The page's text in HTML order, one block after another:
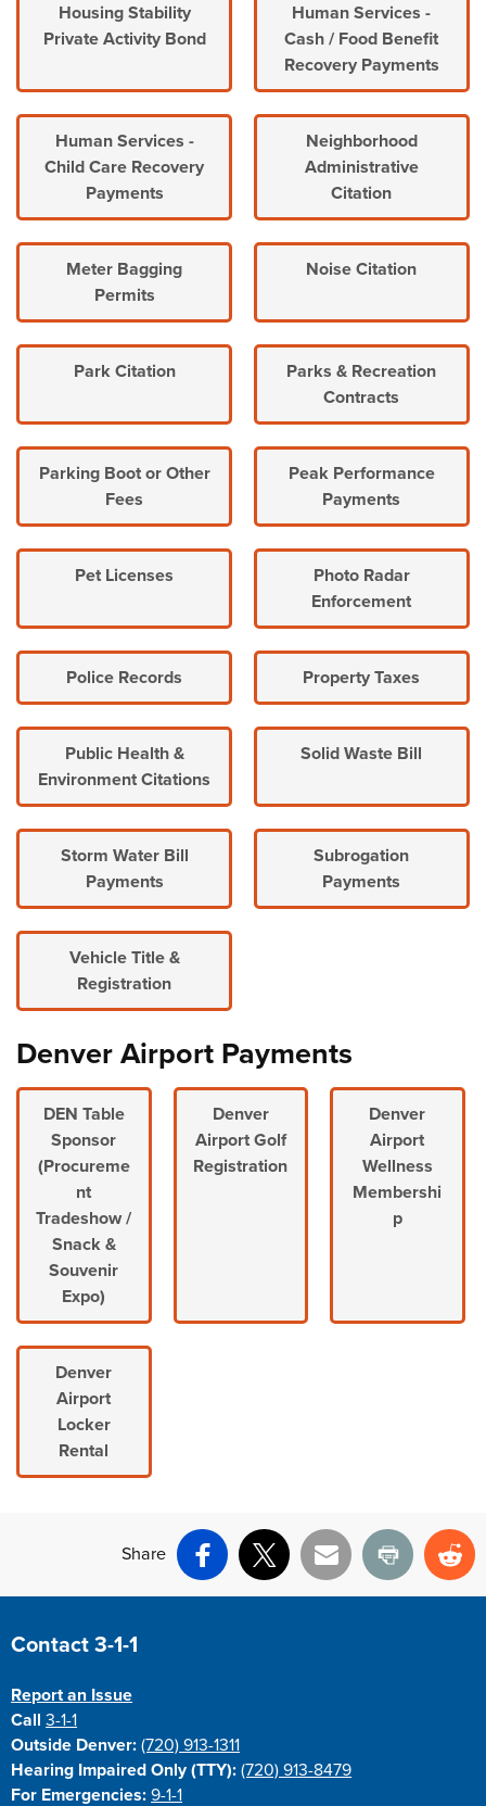
Housing Stability
Private Activity Bond
Human Services -
Cash / Food Benefit
Recovery Payments
Human Services -
Child Care Recovery
Payments
Neighborhood
Administrative
Citation
Meter Bagging
Permits
Noise Citation
Park Citation
Parks & Recreation
Contracts
Parking Boot or Other
Fees
Peak Performance
Payments
Pet Licenses
Photo Radar
Enforcement
Police Records Property Taxes
Public Health &
Environment Citations
Solid Waste Bill
Storm Water Bill
Payments
Subrogation
Payments
Vehicle Title &
Registration
Denver Airport Payments
DEN Table
Sponsor
(Procureme
nt
Tradeshow /
Snack &
Souvenir
Expo)
Denver
Airport Golf
Registration
Denver
Airport
Wellness
Membershi
p
Denver
Airport
Locker
Rental
Share
Facebook
X Email Print
Site Footer
Contact 3-1-1
Report an Issue
Call3-1-1
Outside Denver: (720) 913-1311
Hearing Impaired Only (TTY): (720) 913-8479
For Emergencies: 9-1-1